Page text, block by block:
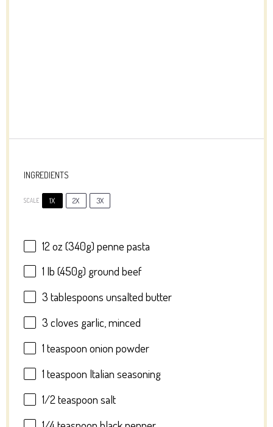
INGREDIENTS
SCALE 1X 2X 3X
12 oz (340g) penne pasta
1 lb (450g) ground beef
3 tablespoons unsalted butter
3 cloves garlic, minced
1 teaspoon onion powder
1 teaspoon Italian seasoning
1/2 teaspoon salt